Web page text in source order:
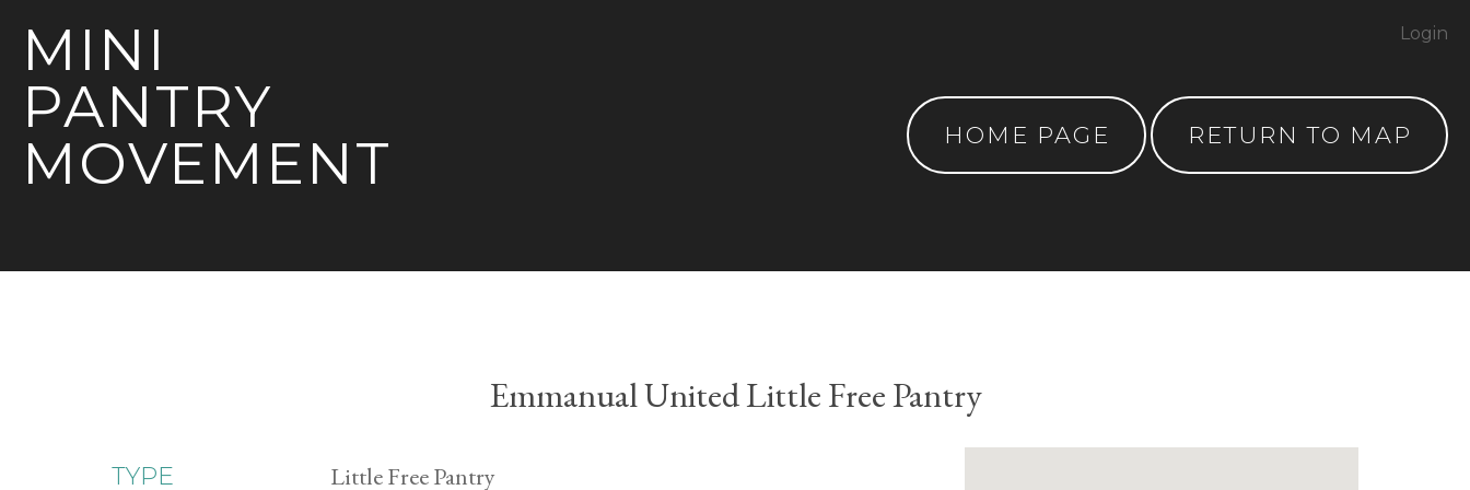
MINI
PANTRY
MOVEMENT
HOME PAGE RETURN TO MAP
Login
Emmanual United Little Free Pantry
TYPE Little Free Pantry